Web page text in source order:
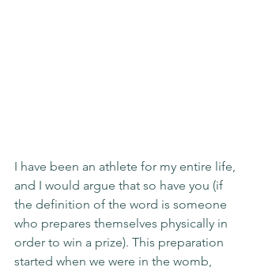
I have been an athlete for my entire life,
and I would argue that so have you (if
the definition of the word is someone
who prepares themselves physically in
order to win a prize). This preparation
started when we were in the womb,